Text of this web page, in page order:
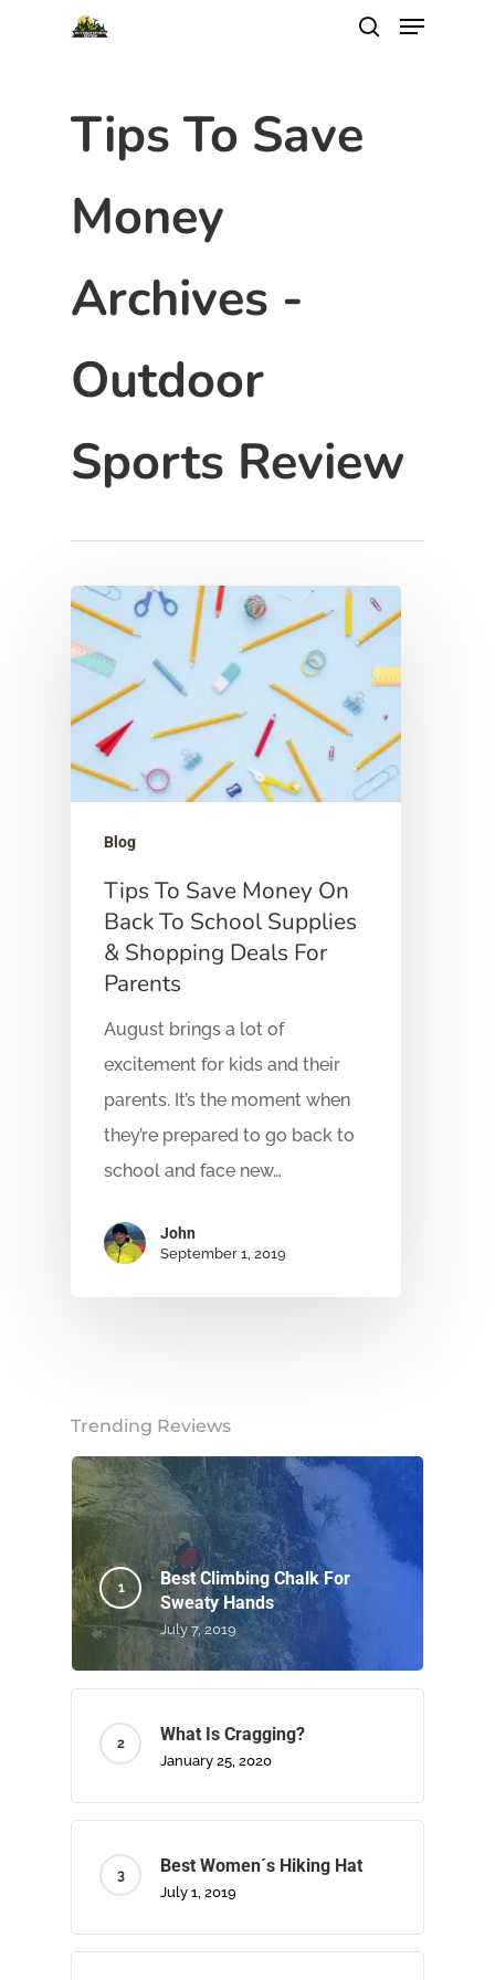
Hit enter to search or ESC to close
Tips To Save
Money
Archives -
Outdoor
Sports Review
Blog
Tips To Save Money On
Back To School Supplies
& Shopping Deals For
Parents
August brings a lot of
excitement for kids and their
parents. It’s the moment when
they’re prepared to go back to
school and face new…
John
September 1, 2019
Trending Reviews
Best Climbing Chalk For
Sweaty Hands
July 7, 2019
What Is Cragging?
January 25, 2020
Best Women´s Hiking Hat
July 1, 2019